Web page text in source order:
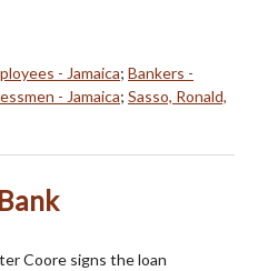
- Jamaica; Bankers -
- Jamaica; Sasso, Ronald,
Coore signs the loan